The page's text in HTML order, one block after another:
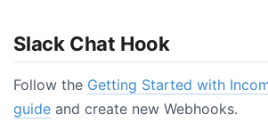
Slack Chat Hook
Follow the Getting Started with
guide and create new Webhooks.